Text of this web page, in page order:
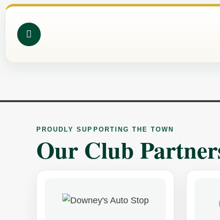
PROUDLY SUPPORTING THE TOWN
Our Club